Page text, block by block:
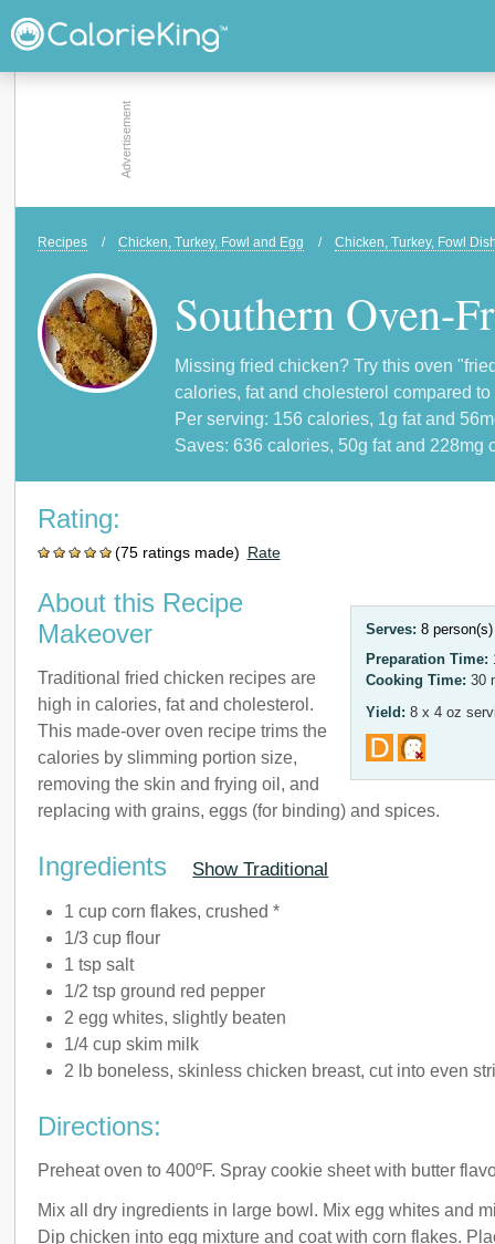
Recipes / Chicken, Turkey, Fowl and Egg / Chicken, Turkey, Fowl
Southern Oven-
Missing fried chicken? Try this oven
calories, fat and cholesterol compared
Per serving: 156 calories, 1g fat and
Saves: 636 calories, 50g fat and 228mg
Rating:
(75 ratings made) Rate
Serves: 8
Preparation Time:
Cooking Time: 30
Yield: 8 x 4 oz
About this Recipe
Makeover
Traditional fried chicken recipes are
high in calories, fat and cholesterol.
This made-over oven recipe trims the
calories by slimming portion size,
removing the skin and frying oil, and
replacing with grains, eggs (for binding) and spices.
Ingredients Show Traditional
1 cup corn flakes, crushed *
1/3 cup flour
1 tsp salt
1/2 tsp ground red pepper
2 egg whites, slightly beaten
1/4 cup skim milk
2 lb boneless, skinless chicken breast, cut into even
Directions:
Preheat oven to 400ºF. Spray cookie sheet with butter
Mix all dry ingredients in large bowl. Mix egg whites and
Dip chicken into egg mixture and coat with corn flakes.